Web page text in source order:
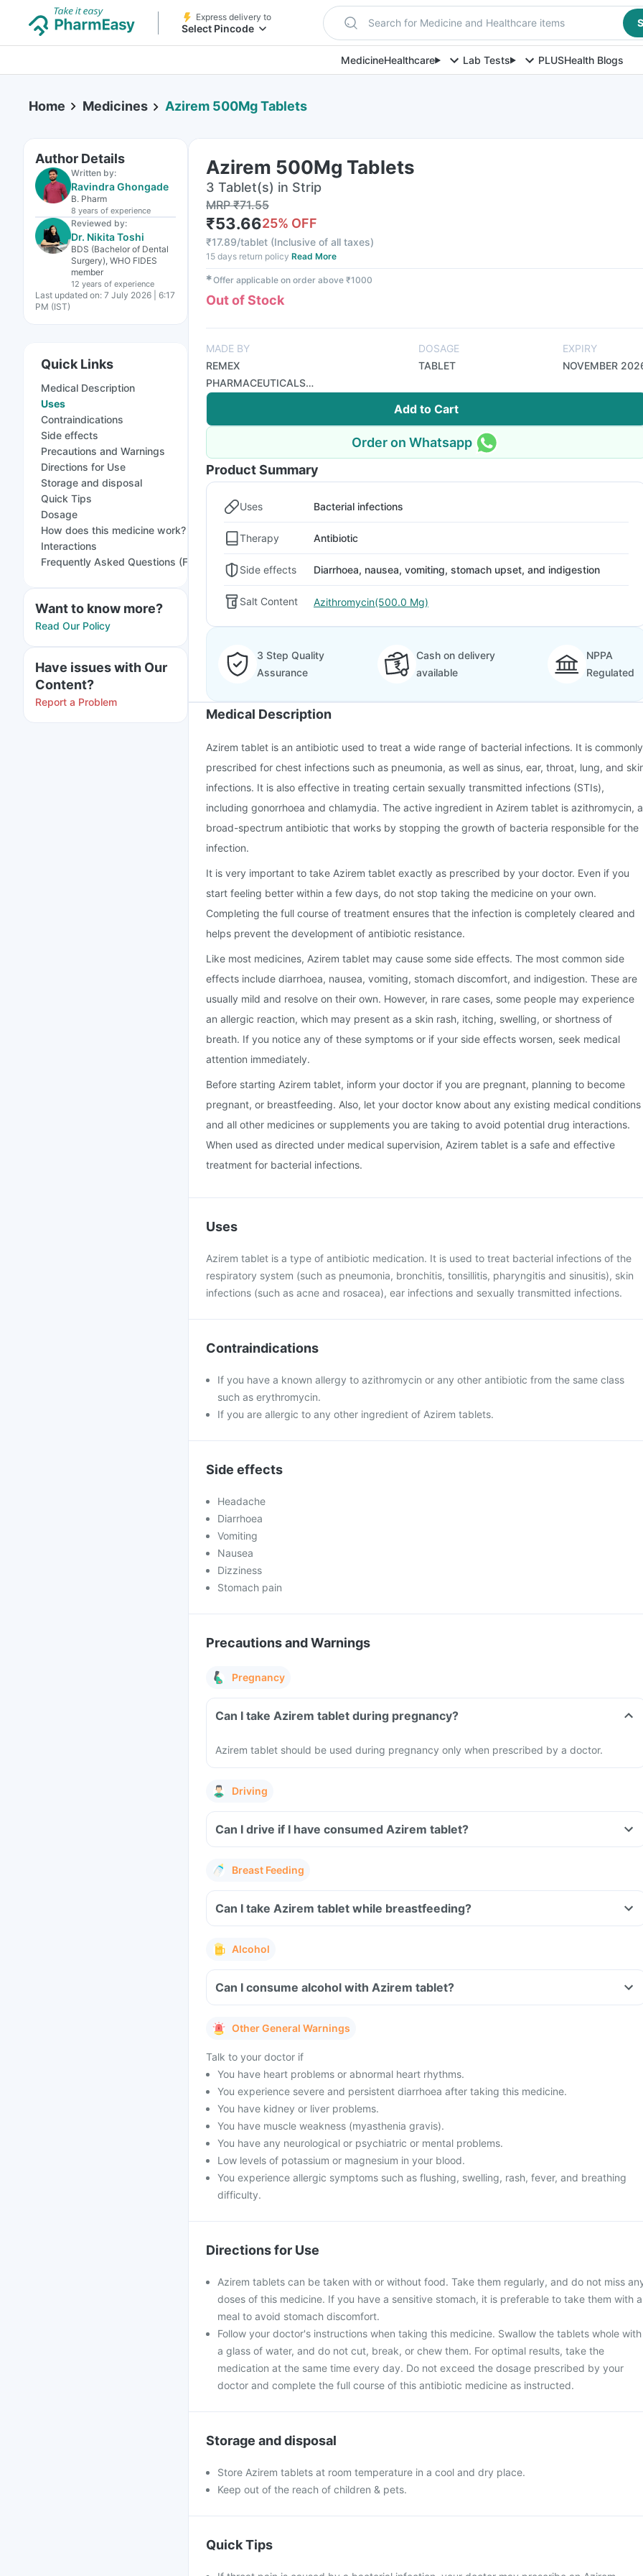
Express delivery to
Select Pincode Search for Medicine and Healthcare items
MedicineHealthcare Lab Tests PLUSHealth Blogs
Home Medicines Azirem 500Mg Tablets
Author Details
Written by:
Ravindra Ghongade
B. Pharm
8 years of experience
Reviewed by:
Dr. Nikita Toshi
BDS (Bachelor of Dental
Surgery), WHO FIDES
member
12 years of experience
Last updated on: 7 July 2026 | 6:17
PM (IST)
Quick Links
Medical Description
Uses
Contraindications
Side effects
Precautions and Warnings
Directions for Use
Storage and disposal
Quick Tips
Dosage
How does this medicine work?
Interactions
Frequently Asked Questions (FAQs)
Want to know more?
Read Our Policy
Have issues with Our
Content?
Report a Problem
Azirem 500Mg Tablets
3 Tablet(s) in Strip
MRP₹71.55
₹53.6625% OFF
₹17.89/tablet (Inclusive of all taxes)
15 days return policy Read More
✱Offer applicable on order above ₹1000
Out of Stock
MADE BY
REMEX
PHARMACEUTICALS
LTD
DOSAGE
TABLET
EXPIRY
NOVEMBER
Add to Cart
Order on Whatsapp
Product Summary
Uses Bacterial infections
Therapy Antibiotic
Side effects Diarrhoea, nausea, vomiting, stomach upset, and indigestion
Salt Content Azithromycin(500.0 Mg)
3 Step Quality
Assurance
Cash on delivery
available
NPPA
Regulated
Medical Description
Azirem tablet is an antibiotic used to treat a wide range of bacterial infections. It is commonly
prescribed for chest infections such as pneumonia, as well as sinus, ear, throat, lung, and
infections. It is also effective in treating certain sexually transmitted infections (STIs),
including gonorrhoea and chlamydia. The active ingredient in Azirem tablet is azithromycin, a
broad-spectrum antibiotic that works by stopping the growth of bacteria responsible for the
infection.
It is very important to take Azirem tablet exactly as prescribed by your doctor. Even if you
start feeling better within a few days, do not stop taking the medicine on your own.
Completing the full course of treatment ensures that the infection is completely cleared and
helps prevent the development of antibiotic resistance.
Like most medicines, Azirem tablet may cause some side effects. The most common side
effects include diarrhoea, nausea, vomiting, stomach discomfort, and indigestion. These are
usually mild and resolve on their own. However, in rare cases, some people may experience
an allergic reaction, which may present as a skin rash, itching, swelling, or shortness of
breath. If you notice any of these symptoms or if your side effects worsen, seek medical
attention immediately.
Before starting Azirem tablet, inform your doctor if you are pregnant, planning to become
pregnant, or breastfeeding. Also, let your doctor know about any existing medical conditions
and all other medicines or supplements you are taking to avoid potential drug interactions.
When used as directed under medical supervision, Azirem tablet is a safe and effective
treatment for bacterial infections.
Uses
Azirem tablet is a type of antibiotic medication. It is used to treat bacterial infections of the
respiratory system (such as pneumonia, bronchitis, tonsillitis, pharyngitis and sinusitis), skin
infections (such as acne and rosacea), ear infections and sexually transmitted infections.
Contraindications
If you have a known allergy to azithromycin or any other antibiotic from the same class
such as erythromycin.
If you are allergic to any other ingredient of Azirem tablets.
Side effects
Headache
Diarrhoea
Vomiting
Nausea
Dizziness
Stomach pain
Precautions and Warnings
Pregnancy
Can I take Azirem tablet during pregnancy?
Azirem tablet should be used during pregnancy only when prescribed by a doctor.
Driving
Can I drive if I have consumed Azirem tablet?
Breast Feeding
Can I take Azirem tablet while breastfeeding?
Alcohol
Can I consume alcohol with Azirem tablet?
Other General Warnings
Talk to your doctor if
You have heart problems or abnormal heart rhythms.
You experience severe and persistent diarrhoea after taking this medicine.
You have kidney or liver problems.
You have muscle weakness (myasthenia gravis).
You have any neurological or psychiatric or mental problems.
Low levels of potassium or magnesium in your blood.
You experience allergic symptoms such as flushing, swelling, rash, fever, and breathing
difficulty.
Directions for Use
Azirem tablets can be taken with or without food. Take them regularly, and do not miss
doses of this medicine. If you have a sensitive stomach, it is preferable to take them with a
meal to avoid stomach discomfort.
Follow your doctor's instructions when taking this medicine. Swallow the tablets whole with
a glass of water, and do not cut, break, or chew them. For optimal results, take the
medication at the same time every day. Do not exceed the dosage prescribed by your
doctor and complete the full course of this antibiotic medicine as instructed.
Storage and disposal
Store Azirem tablets at room temperature in a cool and dry place.
Keep out of the reach of children & pets.
Quick Tips